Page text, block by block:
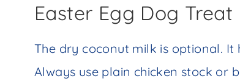
Easter Egg Dog
The dry coconut milk is optional.
Always use plain chicken stock or